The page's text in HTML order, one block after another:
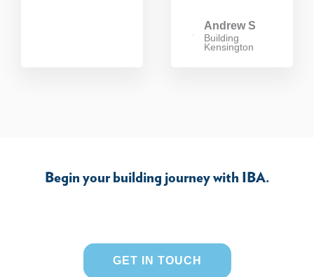
Andrew S
Building
Kensington
Begin your building journey with IBA.
GET IN TOUCH